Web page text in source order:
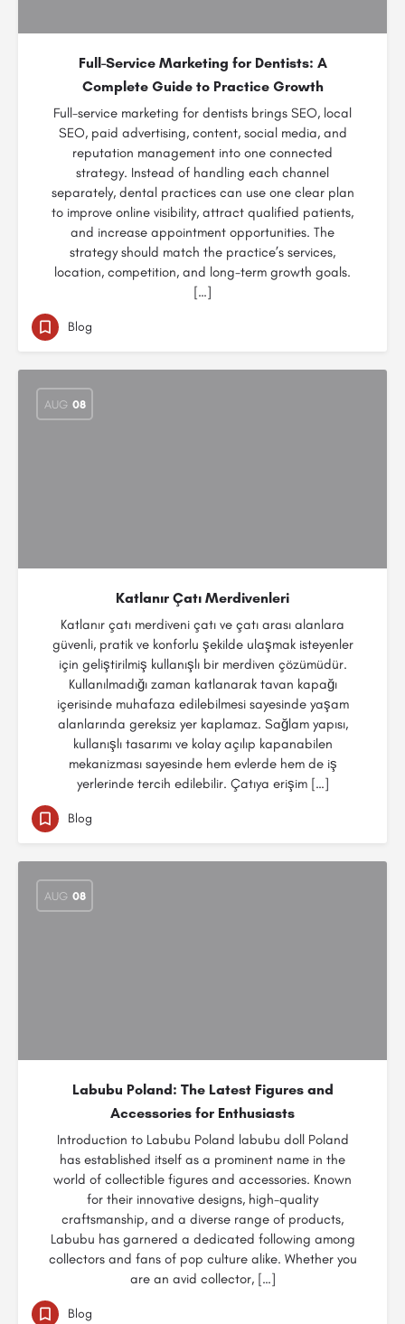
Full-Service Marketing for Dentists: A
Complete Guide to Practice Growth
Full-service marketing for dentists brings SEO, local
SEO, paid advertising, content, social media, and
reputation management into one connected
strategy. Instead of handling each channel
separately, dental practices can use one clear plan
to improve online visibility, attract qualified patients,
and increase appointment opportunities. The
strategy should match the practice’s services,
location, competition, and long-term growth goals.
[…]
Blog
AUG 08
Katlanır Çatı Merdivenleri
Katlanır çatı merdiveni çatı ve çatı arası alanlara
güvenli, pratik ve konforlu şekilde ulaşmak isteyenler
için geliştirilmiş kullanışlı bir merdiven çözümüdür.
Kullanılmadığı zaman katlanarak tavan kapağı
içerisinde muhafaza edilebilmesi sayesinde yaşam
alanlarında gereksiz yer kaplamaz. Sağlam yapısı,
kullanışlı tasarımı ve kolay açılıp kapanabilen
mekanizması sayesinde hem evlerde hem de iş
yerlerinde tercih edilebilir. Çatıya erişim […]
Blog
AUG 08
Labubu Poland: The Latest Figures and
Accessories for Enthusiasts
Introduction to Labubu Poland labubu doll Poland
has established itself as a prominent name in the
world of collectible figures and accessories. Known
for their innovative designs, high-quality
craftsmanship, and a diverse range of products,
Labubu has garnered a dedicated following among
collectors and fans of pop culture alike. Whether you
are an avid collector, […]
Blog